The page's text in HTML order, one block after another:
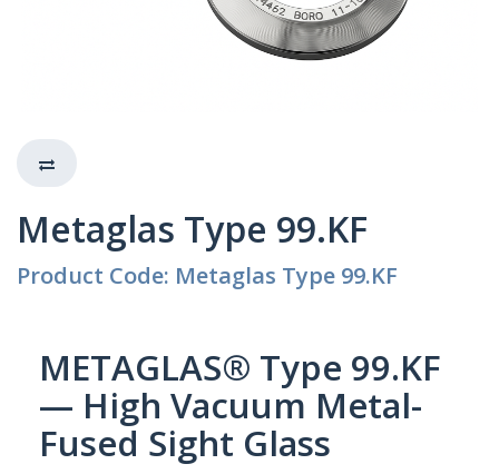
Metaglas Type 99.KF
Product Code: Metaglas Type 99.KF
METAGLAS® Type 99.KF
— High Vacuum Metal-
Fused Sight Glass